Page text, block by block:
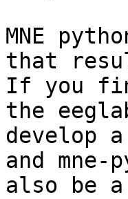
MNE
that
If you
the
develop
and mne-
also be